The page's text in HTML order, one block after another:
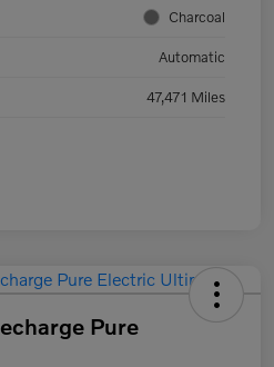
Charcoal
Automatic
47,471 Miles
Pure